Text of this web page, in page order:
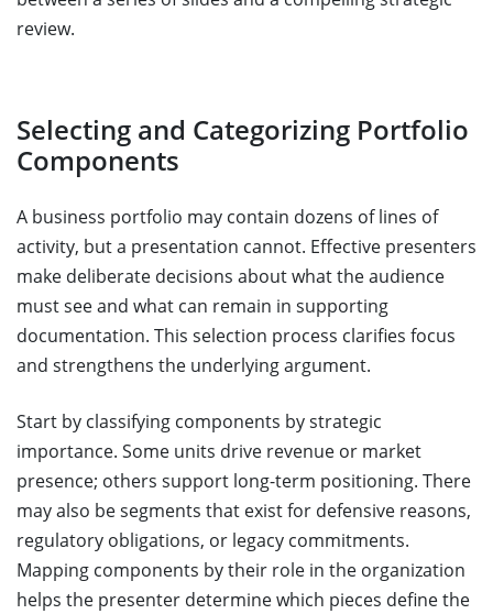
review.
Selecting and Categorizing Portfolio
Components
A business portfolio may contain dozens of lines of
activity, but a presentation cannot. Effective presenters
make deliberate decisions about what the audience
must see and what can remain in supporting
documentation. This selection process clarifies focus
and strengthens the underlying argument.
Start by classifying components by strategic
importance. Some units drive revenue or market
presence; others support long-term positioning. There
may also be segments that exist for defensive reasons,
regulatory obligations, or legacy commitments.
Mapping components by their role in the organization
helps the presenter determine which pieces define the